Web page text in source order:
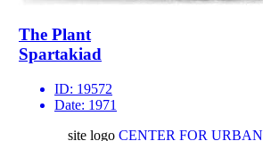
The Plant
Spartakiad
ID: 19572
Date: 1971
site logo CENTER FOR URBAN